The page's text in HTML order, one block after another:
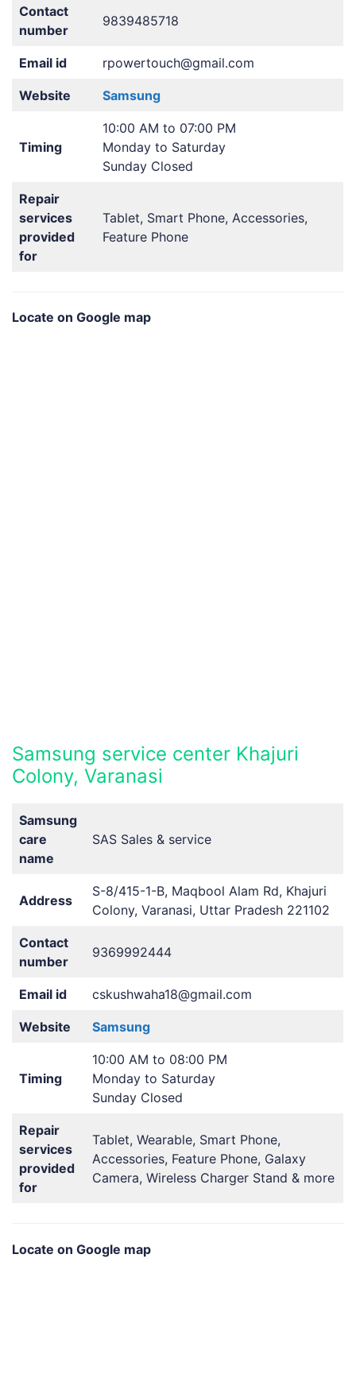
Contact
number
9839485718
Email id rpowertouch@gmail.com
Website Samsung
Timing
10:00 AM to 07:00 PM
Monday to Saturday
Sunday Closed
Repair
services
provided
for
Tablet, Smart Phone, Accessories,
Feature Phone
Locate on Google map
Samsung service center Khajuri
Colony, Varanasi
Samsung
care
name
SAS Sales & service
Address
S-8/415-1-B, Maqbool Alam Rd, Khajuri
Colony, Varanasi, Uttar Pradesh 221102
Contact
number
9369992444
Email id cskushwaha18@gmail.com
Website Samsung
Timing
10:00 AM to 08:00 PM
Monday to Saturday
Sunday Closed
Repair
services
provided
for
Tablet, Wearable, Smart Phone,
Accessories, Feature Phone, Galaxy
Camera, Wireless Charger Stand & more
Locate on Google map